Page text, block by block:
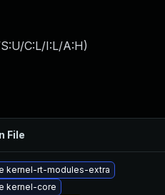
C:L/I:L/A:H)
File
kernel-rt-modules-extra
kernel-core